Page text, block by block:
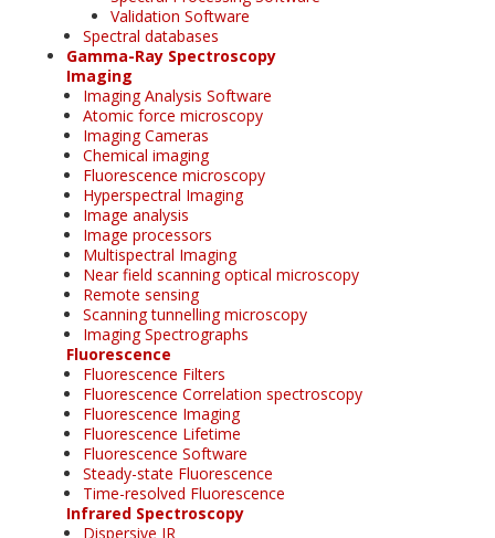
Validation Software
Spectral databases
Gamma-Ray Spectroscopy
Imaging
Imaging Analysis Software
Atomic force microscopy
Imaging Cameras
Chemical imaging
Fluorescence microscopy
Hyperspectral Imaging
Image analysis
Image processors
Multispectral Imaging
Near field scanning optical microscopy
Remote sensing
Scanning tunnelling microscopy
Imaging Spectrographs
Fluorescence
Fluorescence Filters
Fluorescence Correlation spectroscopy
Fluorescence Imaging
Fluorescence Lifetime
Fluorescence Software
Steady-state Fluorescence
Time-resolved Fluorescence
Infrared Spectroscopy
Dispersive IR